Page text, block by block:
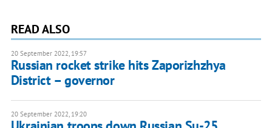
READ ALSO
20 September 2022, 19:57
Russian rocket strike hits Zaporizhzhya
District – governor
20 September 2022, 19:20